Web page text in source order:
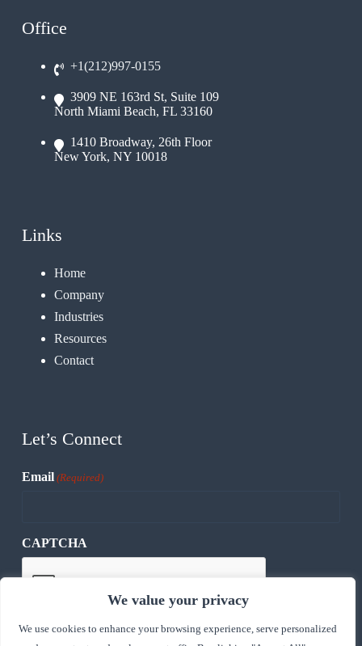
We value your privacy
We use cookies to enhance your browsing experience, serve personalized
Office
+1(212)997-0155
3909 NE 163rd St, Suite 109
North Miami Beach, FL 33160
1410 Broadway, 26th Floor
New York, NY 10018
Links
Home
Company
Industries
Resources
Contact
Let’s Connect
Email (Required)
CAPTCHA